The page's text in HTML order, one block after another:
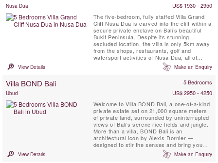
Nusa Dua
US$ 1930 - 2950
The five-bedroom, fully staffed Villa Grand
Cliff Nusa Dua is carved into the cliff within a
secure private enclave on Bali’s beautiful
Bukit Peninsula. Despite its stunning,
secluded location, the villa is only 5km away
from the shops, restaurants, golf and
watersport activities of Nusa Dua, all of
which are easily reached courtesy of the
villa’s complimentary car and driver. This
levels, and every room is blessed with a
View Details Make an Enquiry
Villa BOND Bali 5 Bedrooms
Ubud
US$ 2950 - 4250
Welcome to Villa BOND Bali, a one-of-a-kind
private estate set on 21,000 square meters
of private land, surrounded by uninterrupted
views of Bali’s serene rice fields and jungle.
More than a villa, BOND Bali is an
architectural icon by Alexis Dornier —
designed to stir the senses and bring you
home to stillness. The experience unfolds
across 5 curated bedrooms, a 5,000 sqm
View Details Make an Enquiry